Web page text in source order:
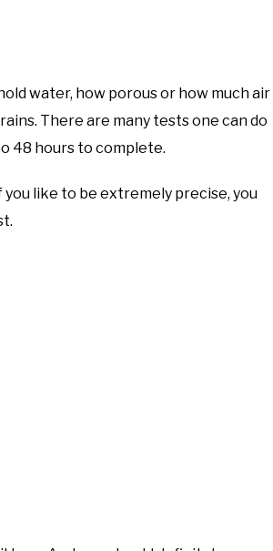
water, how porous or how much air
There are many tests one can do
48 hours to complete.
like to be extremely precise, you